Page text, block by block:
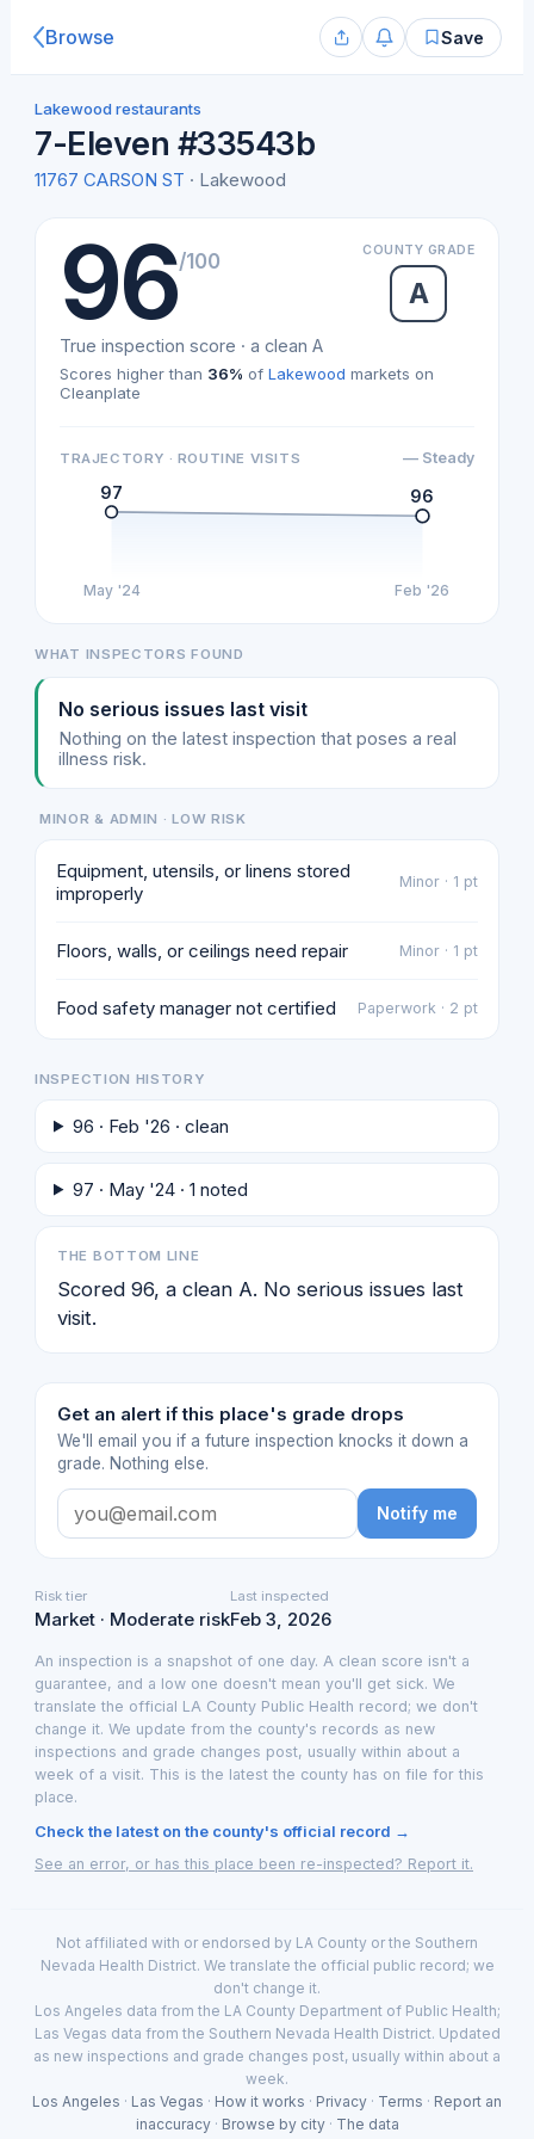
Browse Save
Lakewood restaurants
7-Eleven #33543b
11767 CARSON ST · Lakewood
96/100 COUNTY GRADE
A
True inspection score · a clean A
Scores higher than 36% of Lakewood markets on
Cleanplate
TRAJECTORY · ROUTINE VISITS — Steady
97 96
May '24 Feb '26
WHAT INSPECTORS FOUND
No serious issues last visit
Nothing on the latest inspection that poses a real
illness risk.
MINOR & ADMIN · LOW RISK
Equipment, utensils, or linens stored
improperly
Minor · 1 pt
Floors, walls, or ceilings need repair Minor · 1 pt
Food safety manager not certified Paperwork · 2 pt
INSPECTION HISTORY
96 · Feb '26 · clean
97 · May '24 · 1 noted
THE BOTTOM LINE
Scored 96, a clean A. No serious issues last
visit.
Get an alert if this place's grade drops
We'll email you if a future inspection knocks it down a
grade. Nothing else.
Notify me
Risk tier
Market · Moderate risk
Last inspected
Feb 3, 2026
An inspection is a snapshot of one day. A clean score isn't a
guarantee, and a low one doesn't mean you'll get sick. We
translate the official LA County Public Health record; we don't
change it. We update from the county's records as new
inspections and grade changes post, usually within about a
week of a visit. This is the latest the county has on file for this
place.
Check the latest on the county's official record →
See an error, or has this place been re-inspected? Report it.
Not affiliated with or endorsed by LA County or the Southern
Nevada Health District. We translate the official public record; we
don't change it.
Los Angeles data from the LA County Department of Public Health;
Las Vegas data from the Southern Nevada Health District. Updated
as new inspections and grade changes post, usually within about a
week.
Los Angeles · Las Vegas · How it works · Privacy · Terms · Report an
inaccuracy· Browse by city· The data